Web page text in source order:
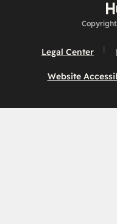
Legal Center
Website